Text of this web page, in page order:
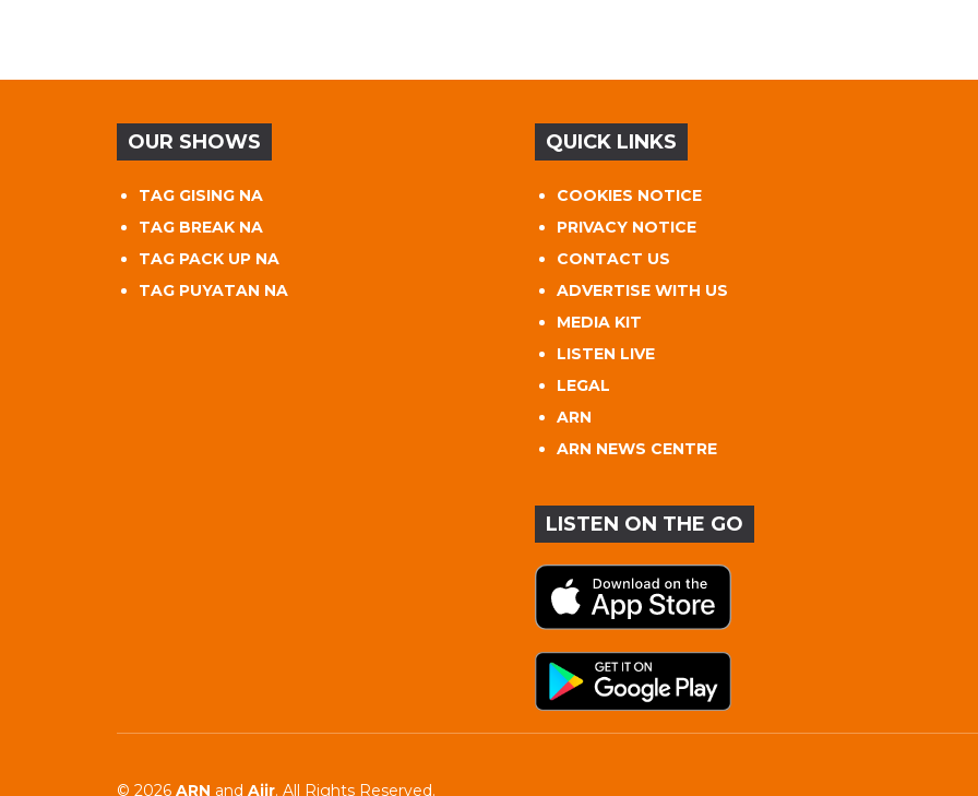
OUR SHOWS
TAG GISING NA
TAG BREAK NA
TAG PACK UP NA
TAG PUYATAN NA
QUICK LINKS
COOKIES NOTICE
PRIVACY NOTICE
CONTACT US
ADVERTISE WITH US
MEDIA KIT
LISTEN LIVE
LEGAL
ARN
ARN NEWS CENTRE
LISTEN ON THE GO
© 2026 ARN and Aiir. All Rights Reserved.